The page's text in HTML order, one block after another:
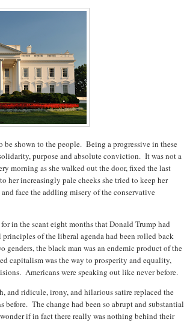
be shown to the people. Being a progressive in these
purpose and absolute conviction. It was not a
morning as she walked out the door, fixed the last
her increasingly pale cheeks she tried to keep her
face the addling misery of the conservative
in the scant eight months that Donald Trump had
of the liberal agenda had been rolled back
genders, the black man was an endemic product of the
capitalism was the way to prosperity and equality,
Americans were speaking out like never before.
and ridicule, irony, and hilarious satire replaced the
before. The change had been so abrupt and substantial
if in fact there really was nothing behind their